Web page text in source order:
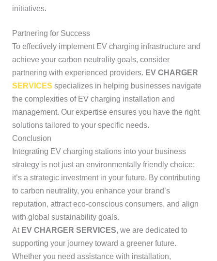
initiatives.
Partnering for Success
To effectively implement EV charging infrastructure and
achieve your carbon neutrality goals, consider
partnering with experienced providers. EV CHARGER
SERVICES specializes in helping businesses navigate
the complexities of EV charging installation and
management. Our expertise ensures you have the right
solutions tailored to your specific needs.
Conclusion
Integrating EV charging stations into your business
strategy is not just an environmentally friendly choice;
it’s a strategic investment in your future. By contributing
to carbon neutrality, you enhance your brand’s
reputation, attract eco-conscious consumers, and align
with global sustainability goals.
At EV CHARGER SERVICES, we are dedicated to
supporting your journey toward a greener future.
Whether you need assistance with installation,